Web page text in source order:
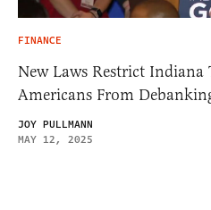
FINANCE
New Laws Restrict Indiana
Americans From
JOY PULLMANN
MAY 12, 2025